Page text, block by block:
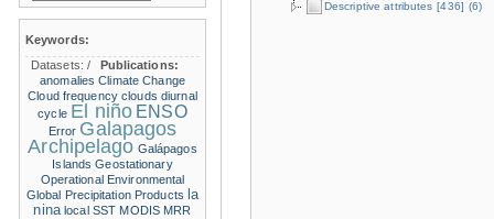
Descriptive attributes [436] (6)
Keywords:
Datasets:/
Publications:
anomalies Climate Change
Cloud frequency clouds diurnal
cycle El niño ENSO
Error Galapagos
Archipelago Galápagos
Islands Geostationary
Operational Environmental
Global Precipitation Products la
nina local SST MODIS MRR